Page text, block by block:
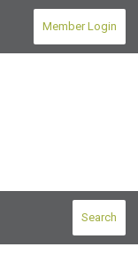
Member Login
Search